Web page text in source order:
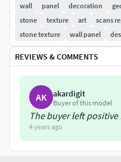
MATERIAL: High
lightweight core.
I hope you like it.
Thanks you!
wall panel decoration
stone
texture art scans
stone texture
wall panel
REVIEWS & COMMENTS
AK akardigit
Buyer of this model
The buyer left
4 years ago